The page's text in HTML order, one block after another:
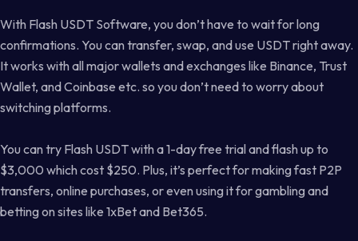
With Flash USDT Software, you don’t have to wait for long
confirmations. You can transfer, swap, and use USDT right away.
It works with all major wallets and exchanges like Binance, Trust
Wallet, and Coinbase etc. so you don’t need to worry about
switching platforms.
You can try Flash USDT with a 1-day free trial and flash up to
$3,000 which cost $250. Plus, it’s perfect for making fast P2P
transfers, online purchases, or even using it for gambling and
betting on sites like 1xBet and Bet365.